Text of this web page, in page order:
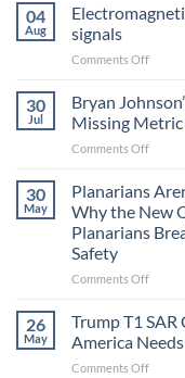
04
Aug
signals
Comments Offon
can
signals
30
Jul
Bryan
Missing
Comments Offon
and
Missing
in
Fidelity
30
May
Planarians
Why the New
Planarians
Safety
Comments Offon
Aren’t
Are
26
May
Trump T1
America
Comments Offon